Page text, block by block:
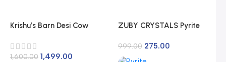
Krishu’s Barn Desi Cow
Vedic Method |
Traditional Curd Churne
1,600.00 1,499.00
ZUBY CRYSTALS Pyrite
Vastu/Working Table
Decore/Wealth and
999.00 275.00